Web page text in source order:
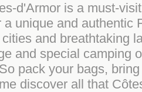
d'Armor is a must-
unique and authentic
and breathtaking
and special camping
pack your bags,
discover all that